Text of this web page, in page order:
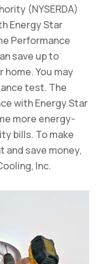
(NYSERDA)
Energy Star
Performance
save up to
You may
test. The
with Energy Star
more energy-
bills. To make
save money,
Inc.